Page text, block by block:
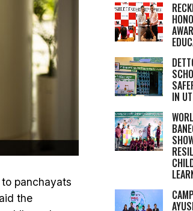
panchayats
the
IN